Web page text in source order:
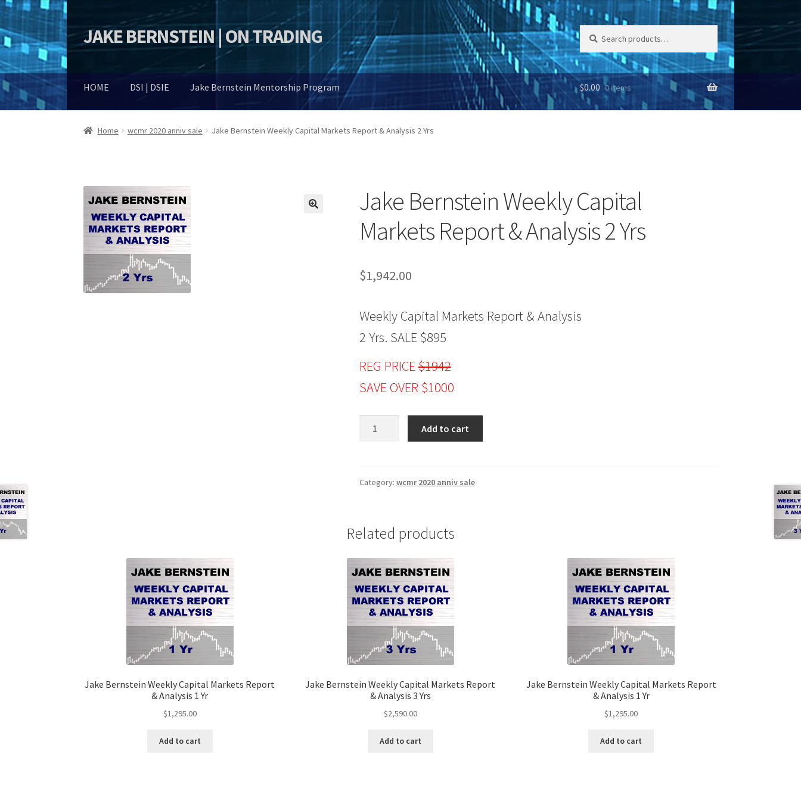
Skip
to
Skip
to
JAKE BERNSTEIN | ON TRADING
Search
for:
Search
HOME DSI | DSIE Jake Bernstein Mentorship Program $0.00 0 items
Home wcmr 2020 anniv sale Jake Bernstein Weekly Capital Markets Report & Analysis 2 Yrs
Jake Bernstein Weekly Capital
Markets Report & Analysis 2 Yrs
$1,942.00
Weekly Capital Markets Report & Analysis
2 Yrs. SALE $895
REG PRICE$1942
SAVE OVER $1000
Markets
Analysis
2
Yrs
quantity
Add to cart
Category: wcmr 2020 anniv sale
Related products
Jake Bernstein Weekly Capital Markets Report
& Analysis 1 Yr
$1,295.00
Add to cart
Jake Bernstein Weekly Capital Markets Report
& Analysis 3 Yrs
$2,590.00
Add to cart
Jake Bernstein Weekly Capital Markets Report
& Analysis 1 Yr
$1,295.00
Add to cart